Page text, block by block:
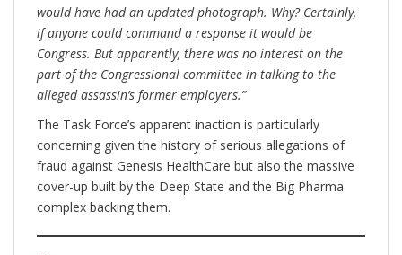
would have had an updated photograph. Why? Certainly,
if anyone could command a response it would be
Congress. But apparently, there was no interest on the
part of the Congressional committee in talking to the
alleged assassin’s former employers.”
The Task Force’s apparent inaction is particularly
concerning given the history of serious allegations of
fraud against Genesis HealthCare but also the massive
cover-up built by the Deep State and the Big Pharma
complex backing them.